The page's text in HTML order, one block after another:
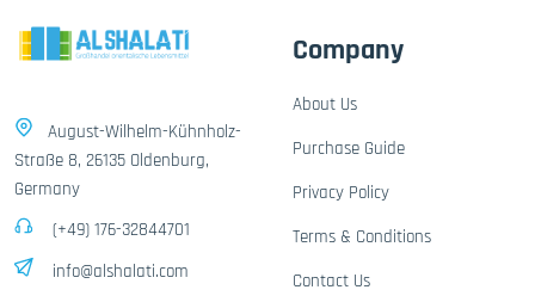
August-Wilhelm-Kühnholz-
Straße 8, 26135 Oldenburg,
Germany
(+49) 176-32844701
info@alshalati.com
Company
About Us
Purchase Guide
Privacy Policy
Terms & Conditions
Contact Us